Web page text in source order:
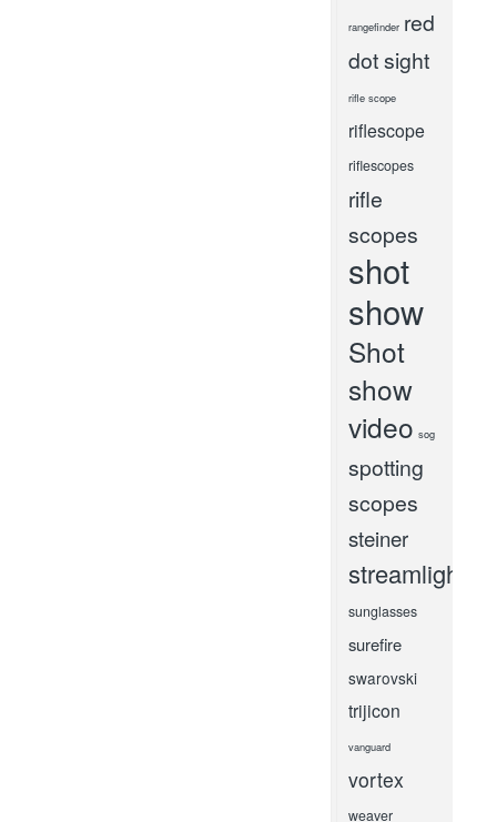
rangefinder red
dot sight
rifle scope
riflescope
riflescopes
rifle
scopes
shot
show
Shot
show
video sog
spotting
scopes
steiner
streamlight
sunglasses
surefire
swarovski
trijicon
vanguard
vortex
weaver